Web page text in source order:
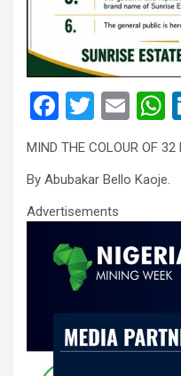
F
a
ce
b
o
o
k
T
wi
tt
er
E
m
ail
h
s
p
p
MIND THE COLOUR OF 32
By Abubakar Bello Kaoje.
Advertisements